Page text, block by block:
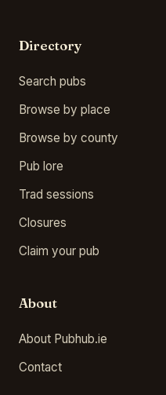
Directory
Search pubs
Browse by place
Browse by county
Pub lore
Trad sessions
Closures
Claim your pub
About
About Pubhub.ie
Contact